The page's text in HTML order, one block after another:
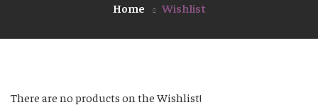
Home Wishlist
There are no products on the Wishlist!